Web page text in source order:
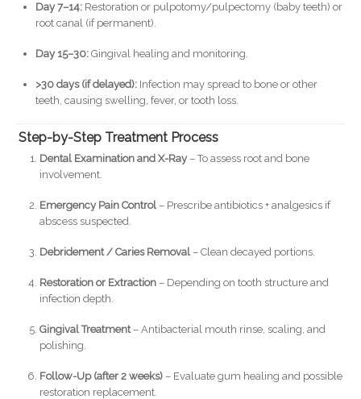
Day 7–14:Restoration or pulpotomy/pulpectomy (baby teeth) or
root canal (if permanent).
Day 15–30:Gingival healing and monitoring.
>30 days (if delayed):Infection may spread to bone or other
teeth, causing swelling, fever, or tooth loss.
Step-by-Step Treatment Process
Dental Examination and X-Ray– To assess root and bone
involvement.
Emergency Pain Control– Prescribe antibiotics + analgesics if
abscess suspected.
Debridement / Caries Removal– Clean decayed portions.
Restoration or Extraction– Depending on tooth structure and
infection depth.
Gingival Treatment– Antibacterial mouth rinse, scaling, and
polishing.
Follow-Up (after 2 weeks)– Evaluate gum healing and possible
restoration replacement.